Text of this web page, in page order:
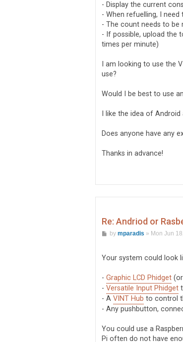
- Display the current
- When refuelling, I
- The count needs to be
- If possible, upload the
times per minute)
I am looking to use the
use?
Would I be best to use
I like the idea of
Does anyone have any
Thanks in advance!
Re: Andriod or
Pby mparadis » Mon Jun
Your system could look
- Graphic LCD Phidget (or
- Versatile Input Phidget
- A VINT Hub to control
- Any pushbutton,
You could use a
Pi often do not have